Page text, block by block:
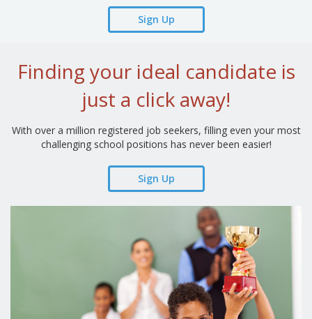
Sign Up
Finding your ideal candidate is
just a click away!
With over a million registered job seekers, filling even your most
challenging school positions has never been easier!
Sign Up